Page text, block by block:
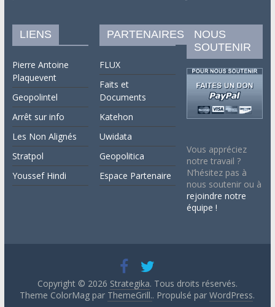
LIENS
Pierre Antoine
Plaquevent
Geopolintel
Arrêt sur info
Les Non Alignés
Stratpol
Youssef Hindi
PARTENAIRES
FLUX
Faits et
Documents
Katehon
Uwidata
Geopolitica
Espace Partenaire
NOUS
SOUTENIR
Vous appréciez
notre travail ?
N’hésitez pas à
nous soutenir ou à
rejoindre notre
équipe !
Copyright © 2026 Strategika. Tous droits réservés.
Theme ColorMag par ThemeGrill.. Propulsé parWordPress.